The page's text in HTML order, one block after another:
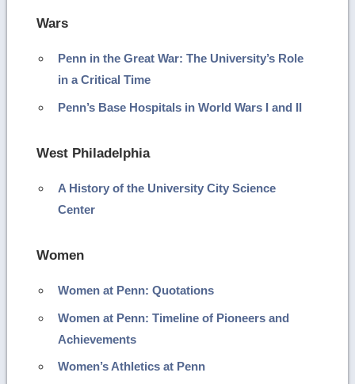
Wars
Penn in the Great War: The University’s Role
in a Critical Time
Penn’s Base Hospitals in World Wars I and II
West Philadelphia
A History of the University City Science
Center
Women
Women at Penn: Quotations
Women at Penn: Timeline of Pioneers and
Achievements
Women’s Athletics at Penn